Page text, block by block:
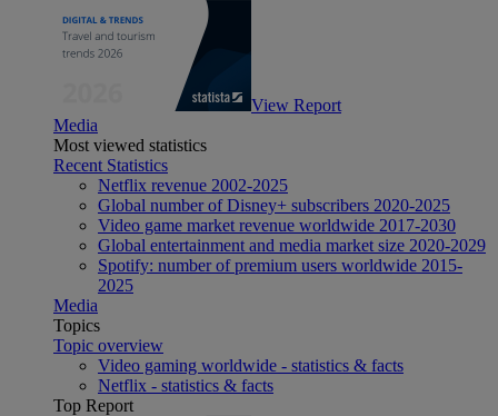
View Report
Media
Most viewed statistics
Recent Statistics
Netflix revenue 2002-2025
Global number of Disney+ subscribers 2020-2025
Video game market revenue worldwide 2017-2030
Global entertainment and media market size 2020-2029
Spotify: number of premium users worldwide 2015-
2025
Media
Topics
Topic overview
Video gaming worldwide - statistics & facts
Netflix - statistics & facts
Top Report